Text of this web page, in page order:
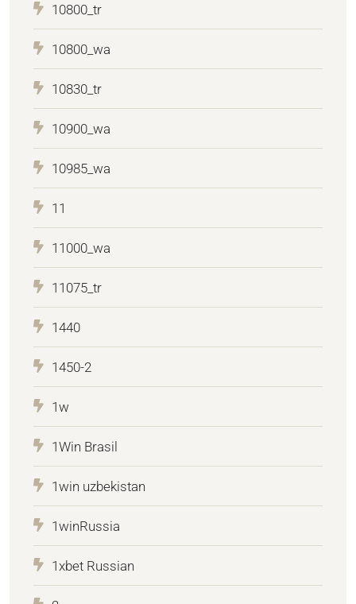
10800_tr
10800_wa
10830_tr
10900_wa
10985_wa
11
11000_wa
11075_tr
1440
1450-2
1w
1Win Brasil
1win uzbekistan
1winRussia
1xbet Russian